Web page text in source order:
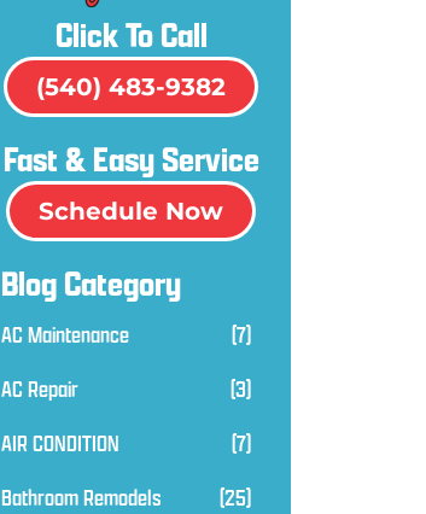
Click To Call
(540) 483-9382
Fast & Easy Service
Schedule Now
Blog Category
AC Maintenance
(7)
AC Repair
(3)
AIR CONDITION
(7)
Bathroom Remodels
(25)